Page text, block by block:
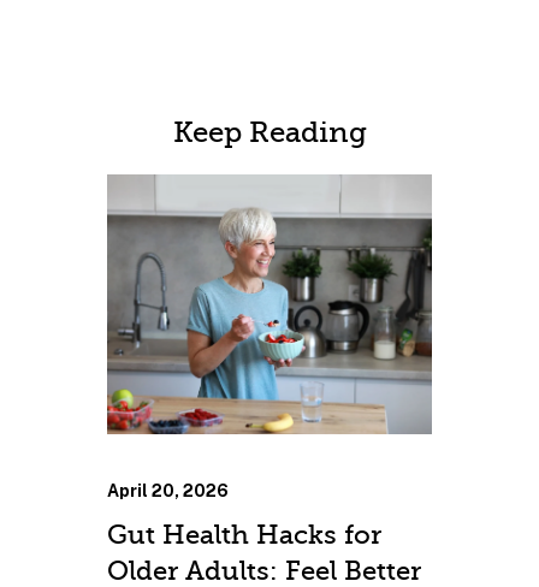
Keep Reading
April 20, 2026
Gut Health Hacks for
Older Adults: Feel Better